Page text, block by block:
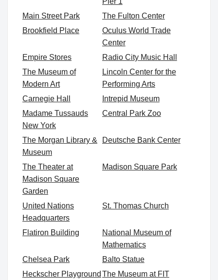
Main Street Park
The Fulton Center
Brookfield Place
Oculus World Trade
Center
Empire Stores
Radio City Music Hall
The Museum of
Modern Art
Lincoln Center for the
Performing Arts
Carnegie Hall
Intrepid Museum
Madame Tussauds
New York
Central Park Zoo
The Morgan Library &
Museum
Deutsche Bank Center
The Theater at
Madison Square
Garden
Madison Square Park
United Nations
Headquarters
St. Thomas Church
Flatiron Building
National Museum of
Mathematics
Chelsea Park
Balto Statue
Heckscher Playground The Museum at FIT